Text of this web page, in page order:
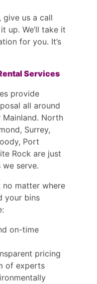
give us a call
up. We’ll take it
for you. It’s
Services
provide
all around
Mainland. North
Surrey,
Port
Rock are just
serve.
no matter where
your bins
on-time
pricing
of experts